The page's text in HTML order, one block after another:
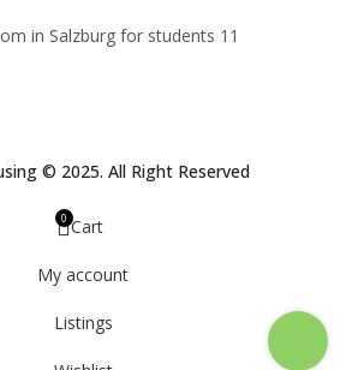
© 2025. All Right Reserved
0 Cart
My account
Listings